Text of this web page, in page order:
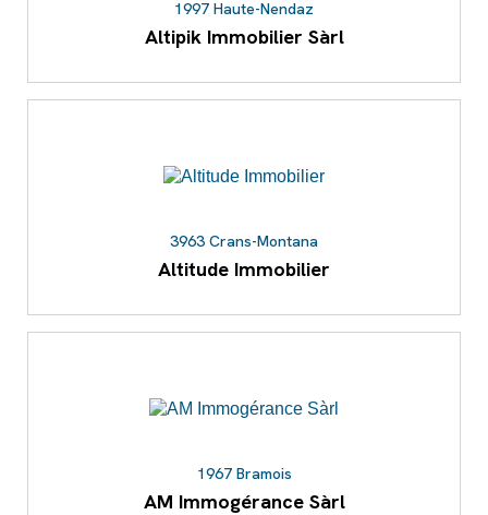
1997 Haute-Nendaz
Altipik Immobilier Sàrl
3963 Crans-Montana
Altitude Immobilier
1967 Bramois
AM Immogérance Sàrl